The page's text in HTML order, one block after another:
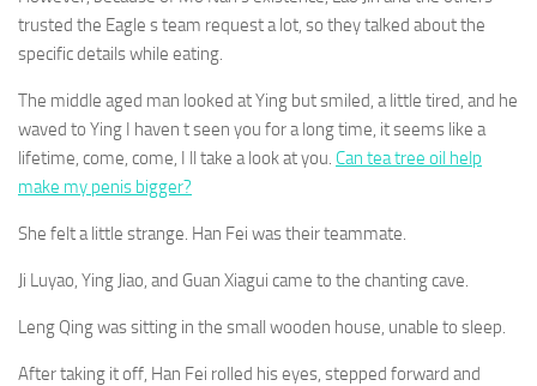
trusted the Eagle s team request a lot, so they talked about the
specific details while eating.
The middle aged man looked at Ying but smiled, a little tired, and he
waved to Ying I haven t seen you for a long time, it seems like a
lifetime, come, come, I ll take a look at you. Can tea tree oil help
make my penis bigger?
She felt a little strange. Han Fei was their teammate.
Ji Luyao, Ying Jiao, and Guan Xiagui came to the chanting cave.
Leng Qing was sitting in the small wooden house, unable to sleep.
After taking it off, Han Fei rolled his eyes, stepped forward and